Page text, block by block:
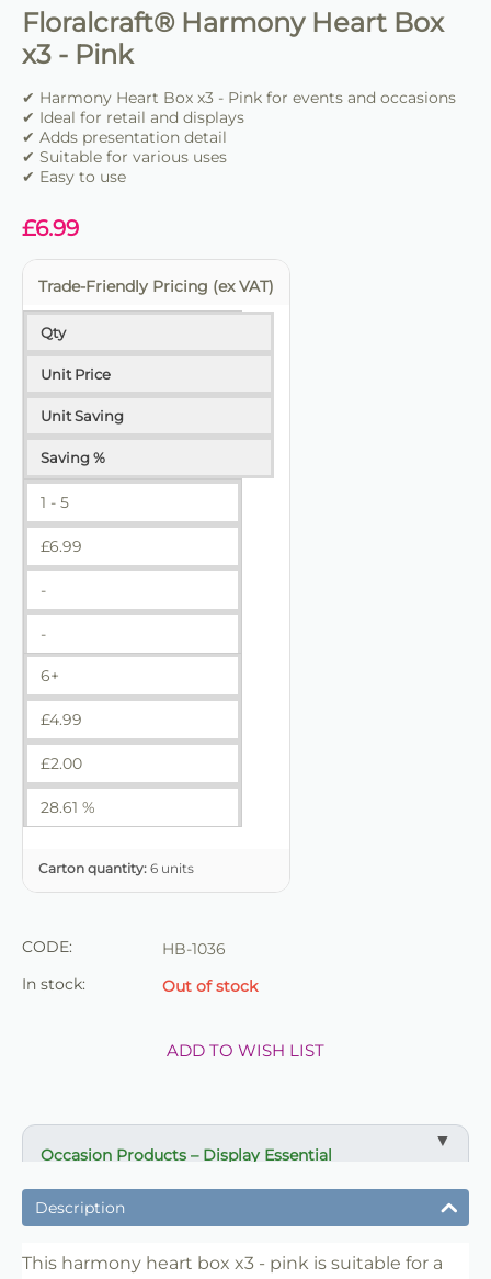
Floralcraft® Harmony Heart Box
x3 - Pink
✔ Harmony Heart Box x3 - Pink for events and occasions
✔ Ideal for retail and displays
✔ Adds presentation detail
✔ Suitable for various uses
✔ Easy to use
£6.99
Trade-Friendly Pricing (ex VAT)
Qty
Unit Price
Unit Saving
Saving %
1 - 5
£6.99
-
-
6+
£4.99
£2.00
28.61 %
Carton quantity: 6 units
CODE:
HB-1036
In stock:
Out of stock
ADD TO WISH LIST
Occasion Products – Display Essential
✔ Suitable for professional and retail use
✔ Designed for display and presentation
Description
This harmony heart box x3 - pink is suitable for a